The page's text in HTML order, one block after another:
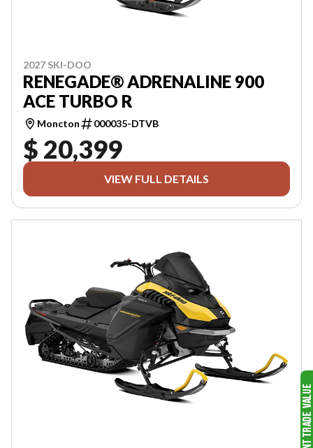
2027 SKI-DOO
RENEGADE® ADRENALINE 900
ACE TURBO R
Moncton 000035-DTVB
$ 20,399
VIEW FULL DETAILS